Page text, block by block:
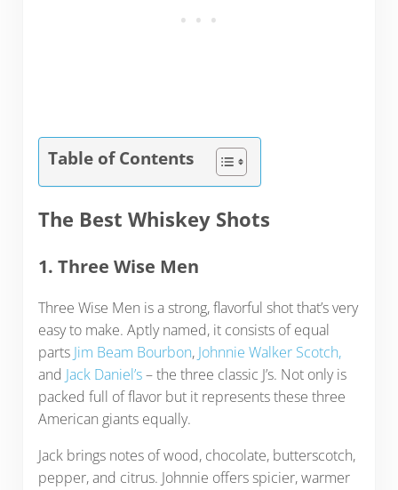
Table of Contents
The Best Whiskey Shots
1. Three Wise Men
Three Wise Men is a strong, flavorful shot that’s very
easy to make. Aptly named, it consists of equal
parts Jim Beam Bourbon, Johnnie Walker Scotch,
and Jack Daniel’s– the three classic J’s. Not only is
packed full of flavor but it represents these three
American giants equally.
Jack brings notes of wood, chocolate, butterscotch,
pepper, and citrus. Johnnie offers spicier, warmer